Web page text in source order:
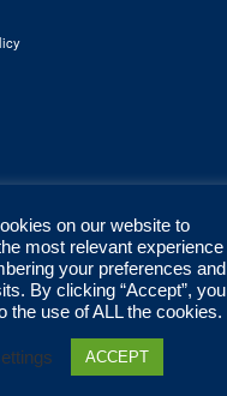
on our website to
most relevant experience
your preferences and
By clicking “Accept”, you
the use of ALL the cookies.
ACCEPT